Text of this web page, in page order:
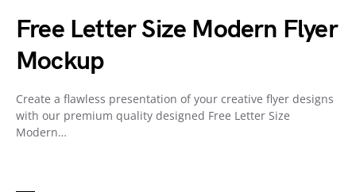
Free Letter Size Modern Flyer
Mockup
Create a flawless presentation of your creative flyer designs
with our premium quality designed Free Letter Size
Modern…